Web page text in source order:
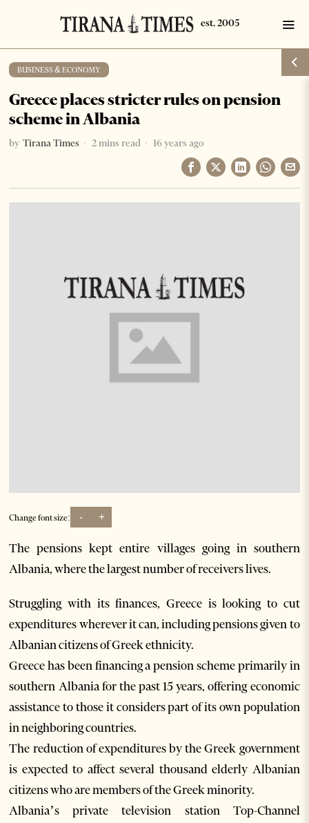
BUSINESS & ECONOMY
Greece places stricter rules on pension
scheme in Albania
by Tirana Times 2 mins read 16 years ago
Change font size: - +
The pensions kept entire villages going in southern
Albania, where the largest number of receivers lives.
Struggling with its finances, Greece is looking to cut
expenditures wherever it can, including pensions given to
Albanian citizens of Greek ethnicity.
Greece has been financing a pension scheme primarily in
southern Albania for the past 15 years, offering economic
assistance to those it considers part of its own population
in neighboring countries.
The reduction of expenditures by the Greek government
is expected to affect several thousand elderly Albanian
citizens who are members of the Greek minority.
Albania’s private television station Top-Channel